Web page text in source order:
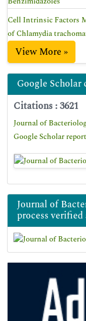
Cell Intrinsic Factors
of Chlamydia
View More »
Google
Citations : 3621
Journal of
Google Scholar report
Journal of
process